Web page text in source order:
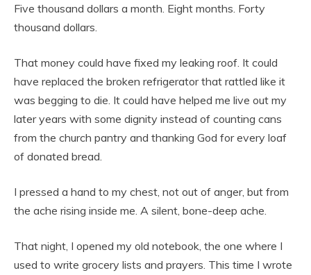
Five thousand dollars a month. Eight months. Forty
thousand dollars.
That money could have fixed my leaking roof. It could
have replaced the broken refrigerator that rattled like it
was begging to die. It could have helped me live out my
later years with some dignity instead of counting cans
from the church pantry and thanking God for every loaf
of donated bread.
I pressed a hand to my chest, not out of anger, but from
the ache rising inside me. A silent, bone-deep ache.
That night, I opened my old notebook, the one where I
used to write grocery lists and prayers. This time I wrote